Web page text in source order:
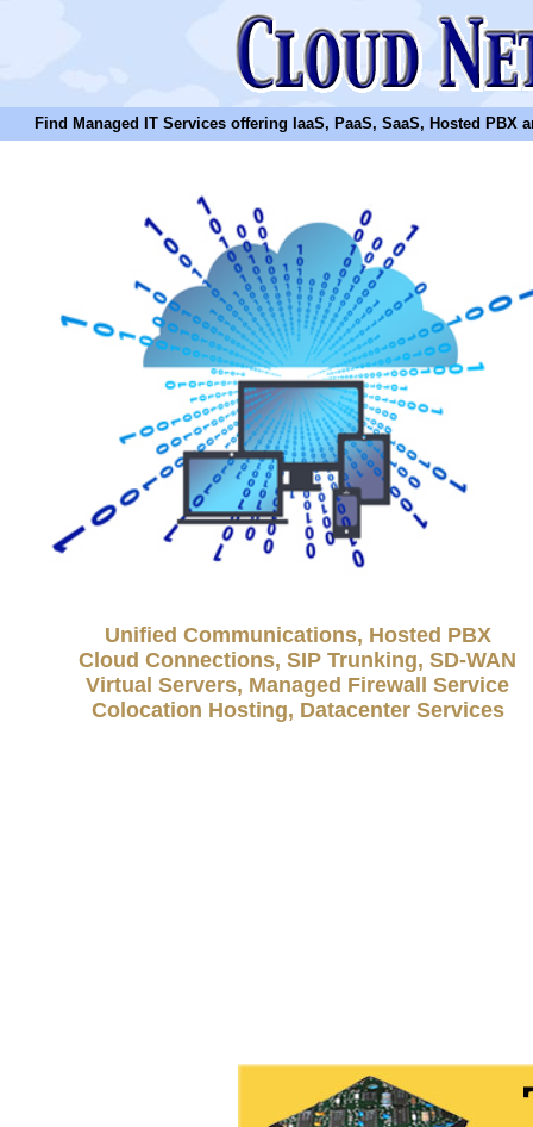
Find Managed IT Services offering IaaS, PaaS, SaaS, Hosted PBX
Unified Communications, Hosted PBX
Cloud Connections, SIP Trunking, SD-WAN
Virtual Servers, Managed Firewall Service
Colocation Hosting, Datacenter Services